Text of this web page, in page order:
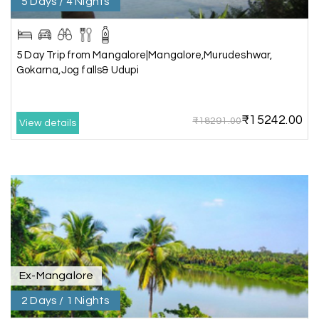
recommend My Holiday Happiness to anyone
planning a hassle-free vacation. Thank you for
making our trip so memorable!
great support, the driver was well-informed, and
P Pooja
Coorg
17th Jul 2026
A big thank you to MyHoliday Happiness for an
amazing tour of Coorg, Ooty, Mysore. The
5 Day Trip from Mangalore|Mangalore,Murudeshwar,
Gokarna,Jog falls& Udupi
View details ₹18291.00₹15242.00
Ex-Mangalore
2 Days / 1 Nights